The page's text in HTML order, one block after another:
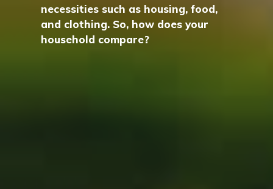
necessities such as housing, food,
and clothing. So, how does your
household compare?